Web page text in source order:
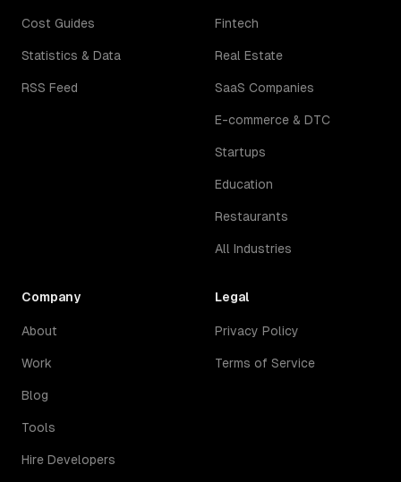
Cost Guides
Statistics & Data
RSS Feed
Fintech
Real Estate
SaaS Companies
E-commerce & DTC
Startups
Education
Restaurants
All Industries
Company
About
Work
Blog
Tools
Hire Developers
Legal
Privacy Policy
Terms of Service